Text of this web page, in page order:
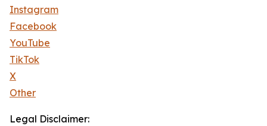
Instagram
Facebook
YouTube
TikTok
X
Other
Legal Disclaimer: